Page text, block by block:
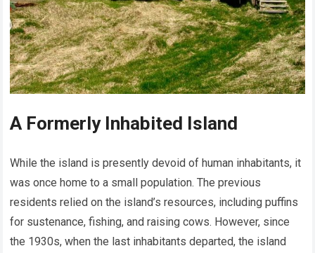
A Formerly Inhabited Island
While the island is presently devoid of human inhabitants, it
was once home to a small population. The previous
residents relied on the island’s resources, including puffins
for sustenance, fishing, and raising cows. However, since
the 1930s, when the last inhabitants departed, the island